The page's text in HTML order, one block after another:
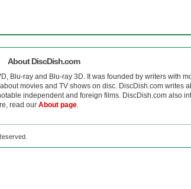
About DiscDish.com
Blu-ray and Blu-ray 3D. It was founded by writers with
movies and TV shows on disc. DiscDish.com writes
independent and foreign films. DiscDish.com also
read our About page.